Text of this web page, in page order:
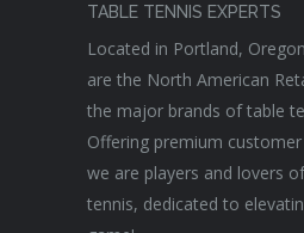
TABLE TENNIS EXPERTS
Located in Portland,
are the North American
the major brands of table
Offering premium customer
we are players and lovers
tennis, dedicated to